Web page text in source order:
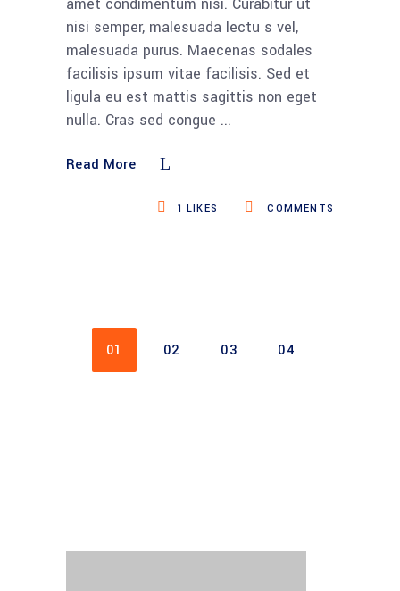
nisi semper, malesuada lectu s vel,
malesuada purus. Maecenas sodales
facilisis ipsum vitae facilisis. Sed et
ligula eu est mattis sagittis non eget
nulla. Cras sed congue
Read More
COMMENTS
1 LIKES
01 02 03 04